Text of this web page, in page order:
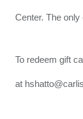
Center. The
To redeem gift
at